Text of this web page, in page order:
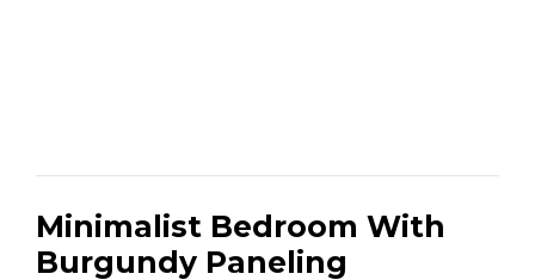
Minimalist Bedroom With
Burgundy Paneling